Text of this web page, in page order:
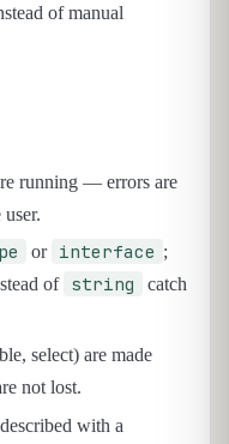
of manual
running — errors are
or interface ;
of string
catch
select) are made
not lost.
with a